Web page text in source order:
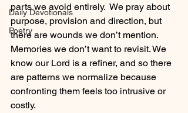
Daily Devotionals
Poetry
parts we avoid entirely.  We pray about
purpose, provision and direction, but
there are wounds we don’t mention.
Memories we don’t want to revisit. We
know our Lord is a refiner, and so there
are patterns we normalize because
confronting them feels too intrusive or
costly.